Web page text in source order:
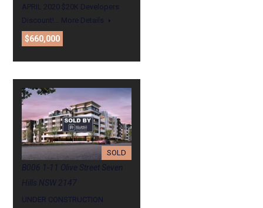
APRIL 2020 $20K Developers
Discount!… More Details
$660,000
SOLD
B006 1-11 Olive Street Seven
Hills NSW 2147
UNDER CONSTRUCTION